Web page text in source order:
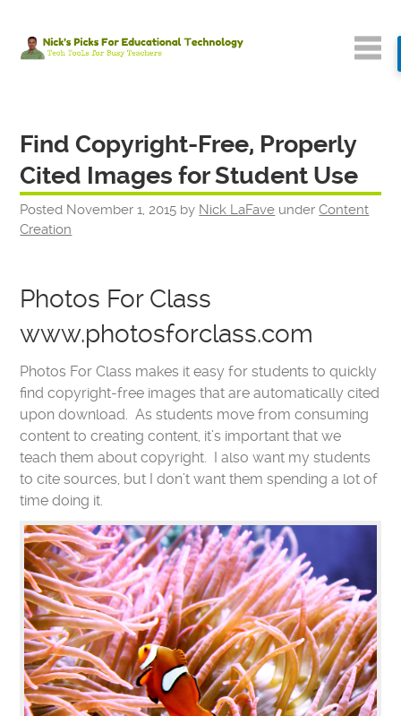
Find Copyright-Free, Properly
Cited Images for Student Use
Posted November 1, 2015 by Nick LaFave underContent
Creation
Photos For Class
www.photosforclass.com
Photos For Class makes it easy for students to quickly
find copyright-free images that are automatically cited
upon download. As students move from consuming
content to creating content, it’s important that we
teach them about copyright. I also want my students
to cite sources, but I don’t want them spending a lot of
time doing it.